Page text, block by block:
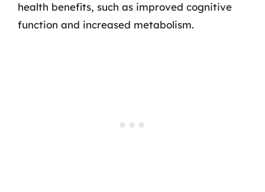
health benefits, such as improved cognitive
function and increased metabolism.